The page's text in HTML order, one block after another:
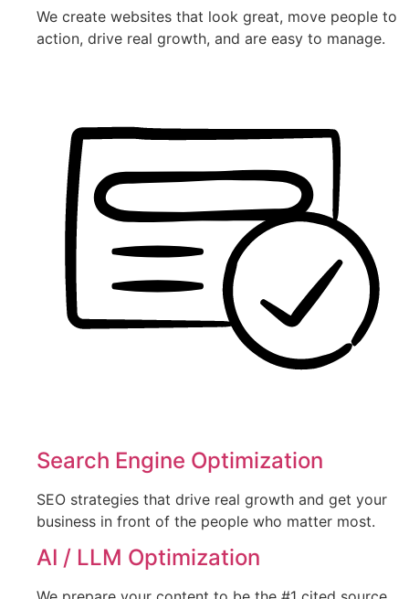
We create websites that look great, move people to
action, drive real growth, and are easy to manage.
Search Engine Optimization
SEO strategies that drive real growth and get your
business in front of the people who matter most.
AI / LLM Optimization